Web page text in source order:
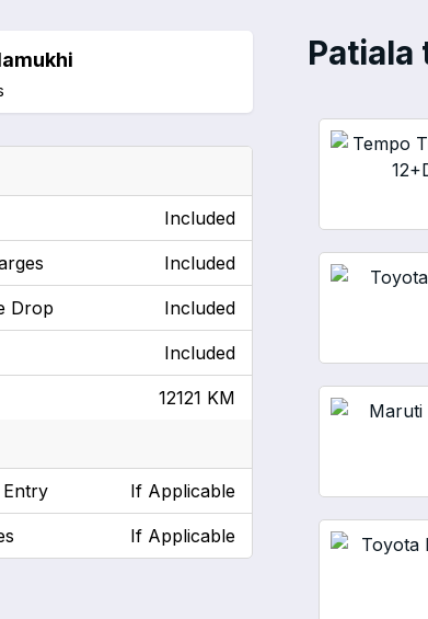
Patiala
Included
Included
Drop Included
Included
12121 KM
If Applicable
If Applicable